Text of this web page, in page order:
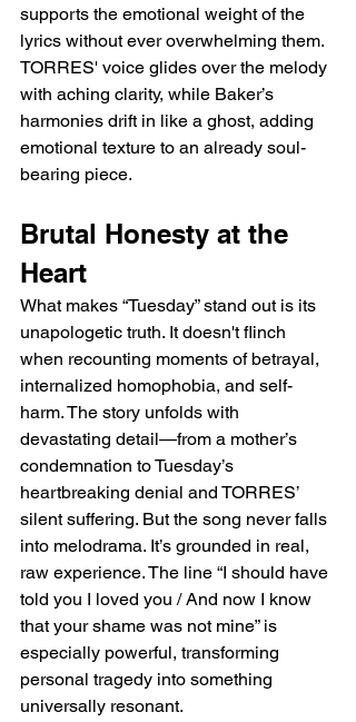
supports the emotional weight of the
lyrics without ever overwhelming them.
TORRES' voice glides over the melody
with aching clarity, while Baker’s
harmonies drift in like a ghost, adding
emotional texture to an already soul-
bearing piece.
Brutal Honesty at the
Heart
What makes “Tuesday” stand out is its
unapologetic truth. It doesn't flinch
when recounting moments of betrayal,
internalized homophobia, and self-
harm. The story unfolds with
devastating detail—from a mother’s
condemnation to Tuesday’s
heartbreaking denial and TORRES’
silent suffering. But the song never falls
into melodrama. It’s grounded in real,
raw experience. The line “I should have
told you I loved you / And now I know
that your shame was not mine” is
especially powerful, transforming
personal tragedy into something
universally resonant.